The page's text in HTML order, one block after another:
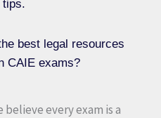
tips.
best legal resources
CAIE exams?
believe every exam is a